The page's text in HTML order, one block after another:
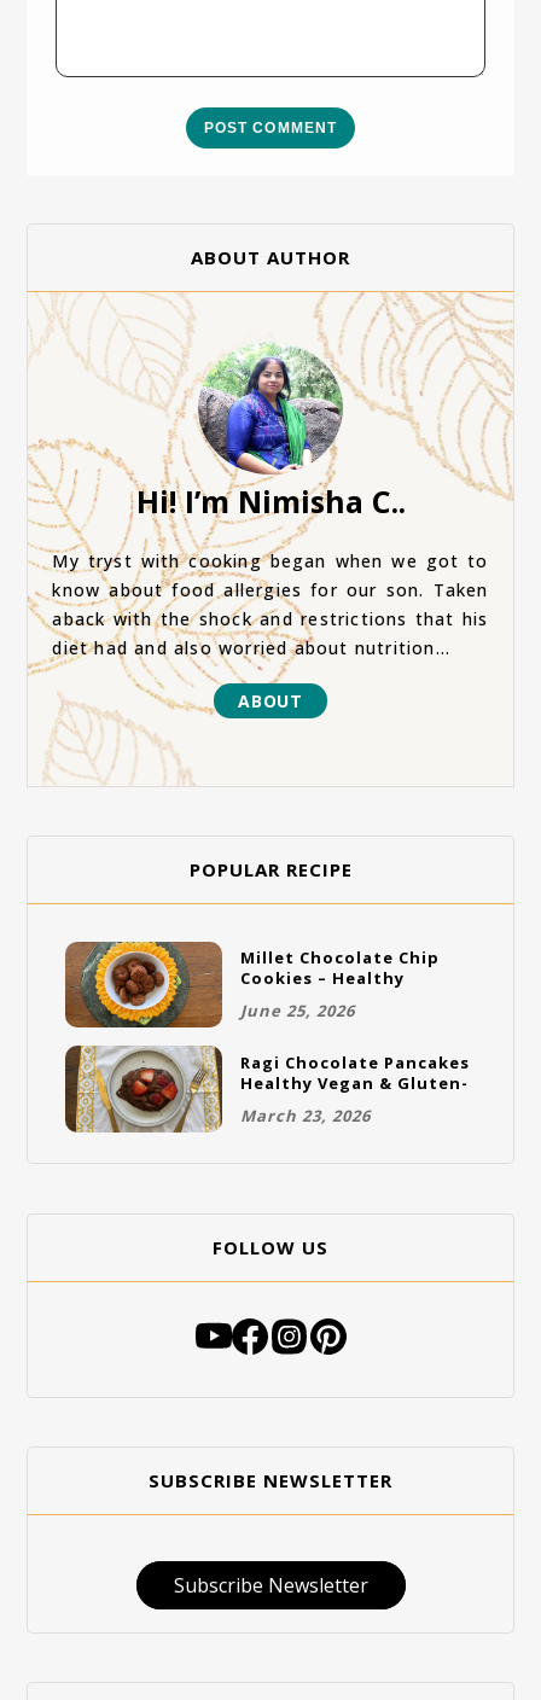
POST COMMENT
ABOUT AUTHOR
Hi! I’m Nimisha C..
My tryst with cooking began when we got to
know about food allergies for our son. Taken
aback with the shock and restrictions that his
diet had and also worried about nutrition...
ABOUT
POPULAR RECIPE
Millet Chocolate Chip
Cookies – Healthy
Cookies
June 25, 2026
Ragi Chocolate Pancakes
Healthy Vegan & Gluten-
March 23, 2026
FOLLOW US
SUBSCRIBE NEWSLETTER
Subscribe Newsletter